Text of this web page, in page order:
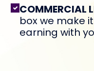
COMMERCIAL
box we make
earning with